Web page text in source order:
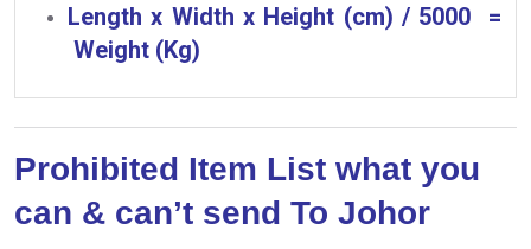
Length x Width x Height (cm) / 5000 =
Weight (Kg)
Prohibited Item List what you
can & can’t send To Johor